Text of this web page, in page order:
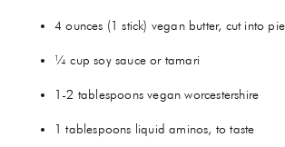
4 ounces (1 stick) vegan butter, cut into
¼ cup soy sauce or tamari
1-2 tablespoons vegan worcestershire
1 tablespoons liquid aminos, to taste